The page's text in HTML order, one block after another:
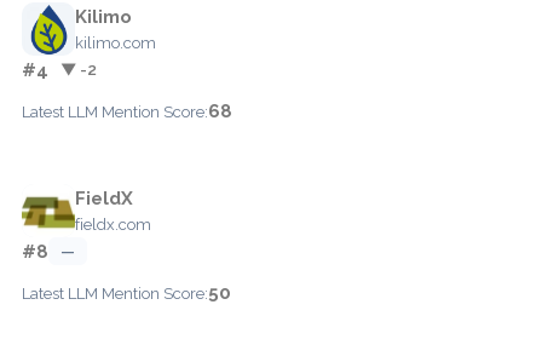
Kilimo
kilimo.com
#4 ▼ -2
Latest LLM Mention Score:68
FieldX
fieldx.com
#8 —
Latest LLM Mention Score:50